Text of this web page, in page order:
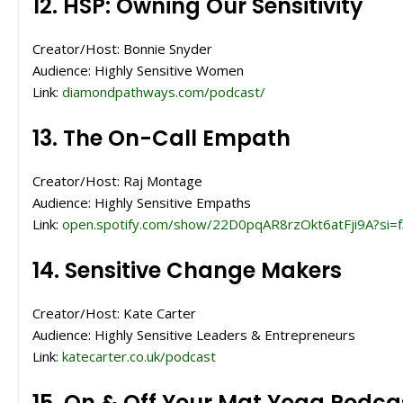
Creator/Host: Bonnie Snyder
Audience: Highly Sensitive Women
Link: diamondpathways.com/podcast/
13. The On-Call Empath
Creator/Host: Raj Montage
Audience: Highly Sensitive Empaths
Link: open.spotify.com/show/
14. Sensitive Change Makers
Creator/Host: Kate Carter
Audience: Highly Sensitive Leaders & Entrepreneurs
Link: katecarter.co.uk/podcast